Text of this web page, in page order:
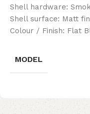
Shell hardware:
Shell surface: Matt
Colour / Finish: Flat
MODEL